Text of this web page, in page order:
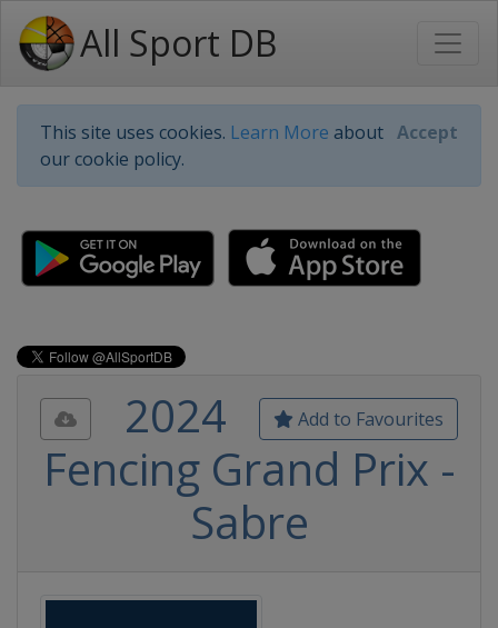
All Sport DB
This site uses cookies. Learn More about
our cookie policy.
Accept
Add to Favourites
2024
Fencing Grand Prix -
Sabre